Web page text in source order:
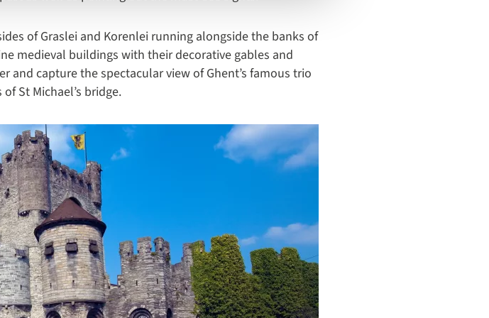
of Graslei and Korenlei running alongside the banks of
medieval buildings with their decorative gables and
capture the spectacular view of Ghent’s famous trio
St Michael’s bridge.